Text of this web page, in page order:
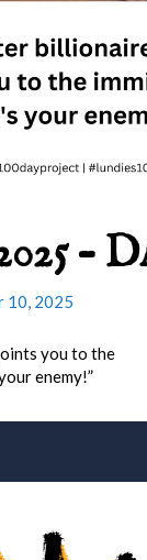
–
10, 2025
you to the
enemy!”